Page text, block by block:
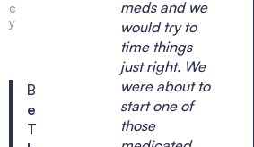
c
y
B
e
T
meds and we
would try to
time things
just right. We
were about to
start one of
those